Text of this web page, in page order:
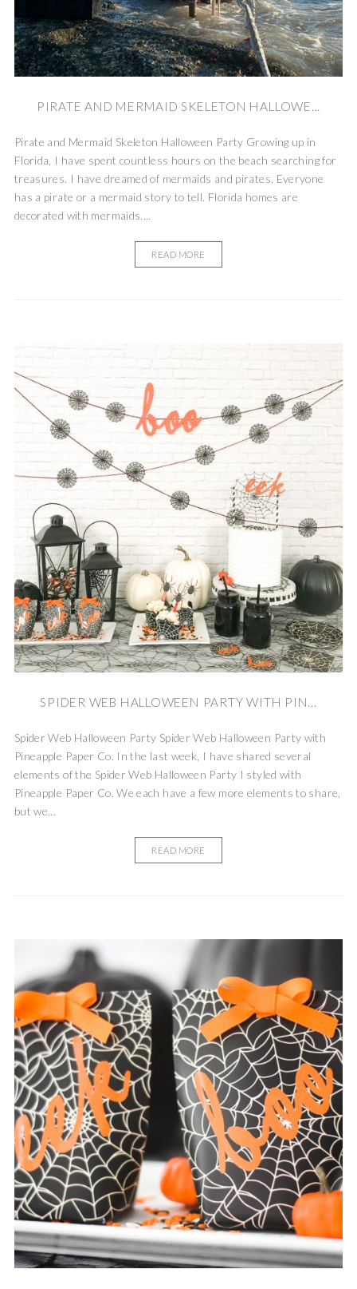
PIRATE AND MERMAID SKELETON HALLOWE...
Pirate and Mermaid Skeleton Halloween Party Growing up in
Florida, I have spent countless hours on the beach searching for
treasures. I have dreamed of mermaids and pirates. Everyone
has a pirate or a mermaid story to tell. Florida homes are
decorated with mermaids....
READ MORE
SPIDER WEB HALLOWEEN PARTY WITH PIN...
Spider Web Halloween Party Spider Web Halloween Party with
Pineapple Paper Co. In the last week, I have shared several
elements of the Spider Web Halloween Party I styled with
Pineapple Paper Co. We each have a few more elements to share,
but we...
READ MORE